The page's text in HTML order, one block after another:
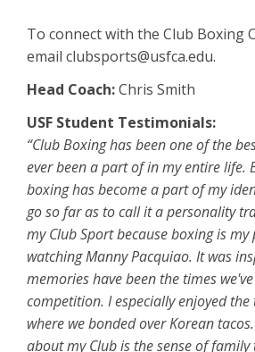
To connect with the Club Boxing
email clubsports@usfca.edu.
Head Coach:Chris Smith
​USF Student Testimonials:
“Club Boxing has been one of the
ever been a part of in my entire life.
boxing has become a part of my
go so far as to call it a personality
my Club Sport because boxing is my
watching Manny Pacquiao. It was
memories have been the times
competition. I especially enjoyed the
where we bonded over Korean
about my Club is the sense of family